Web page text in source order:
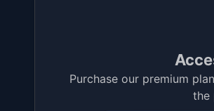
Purchase our premium
the